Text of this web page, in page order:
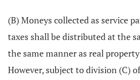
(B) Moneys collected as service
taxes shall be distributed at the
the same manner as real
However, subject to division (C)